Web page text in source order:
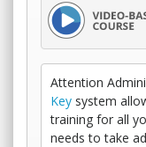
Attention
Key system
training for all
needs to take